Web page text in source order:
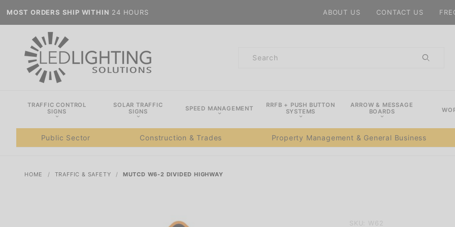
MOST ORDERS SHIP WITHIN 24 HOURS ABOUT US CONTACT US
Product
TRAFFIC CONTROL
SIGNS
SOLAR TRAFFIC
SIGNS
SPEED MANAGEMENT
RRFB + PUSH BUTTON
SYSTEMS
ARROW & MESSAGE
BOARDS
Public Sector Construction & Trades Property Management & General Business
HOME TRAFFIC & SAFETY MUTCD W6-2 DIVIDED HIGHWAY
Purchase
SKU: W62